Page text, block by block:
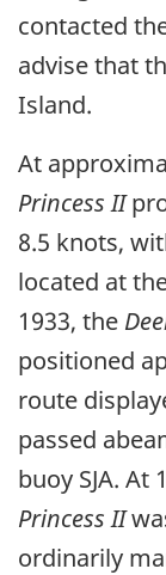
contacted
advise that
Island.
At
Princess II
8.5 knots,
located at
1933, the
positioned
route
passed
buoy SJA. At
Princess II
ordinarily